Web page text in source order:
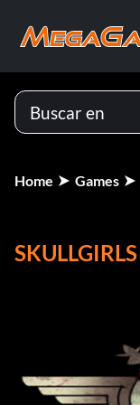
Home Games
SKULLGIRLS